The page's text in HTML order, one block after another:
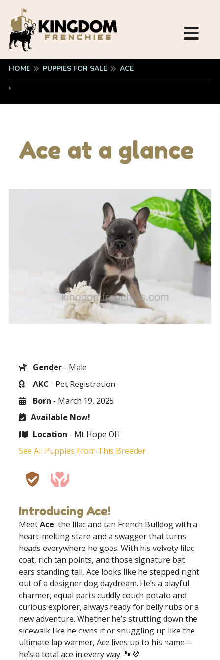
HOME PUPPIES FOR SALE ACE
Ace at a glance
Gender - Male
AKC - Pet Registration
Born - March 19, 2025
Available Now!
Location - Mt Hope OH
See All Puppies From This Breeder
Introducing Ace!
MeetAce, the lilac and tan French Bulldog with a
heart-melting stare and a swagger that turns
heads everywhere he goes. With his velvety lilac
coat, rich tan points, and those signature bat
ears standing tall, Ace looks like he stepped right
out of a designer dog daydream. He’s a playful
charmer, equal parts cuddly couch potato and
curious explorer, always ready for belly rubs or a
new adventure. Whether he’s strutting down the
sidewalk like he owns it or snuggling up like the
ultimate lap warmer, Ace lives up to his name—
he’s a total ace in every way. 🐾💜